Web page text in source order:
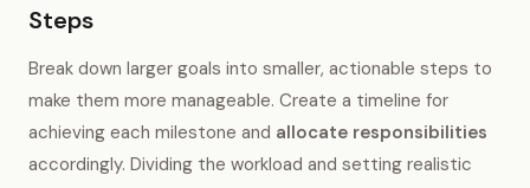
Steps
Break down larger goals into smaller, actionable steps to
make them more manageable. Create a timeline for
achieving each milestone and allocate responsibilities
accordingly. Dividing the workload and setting realistic